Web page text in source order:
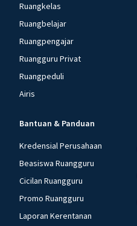
Ruangkelas
Ruangbelajar
Ruangpengajar
Ruangguru Privat
Ruangpeduli
Airis
Bantuan & Panduan
Kredensial Perusahaan
Beasiswa Ruangguru
Cicilan Ruangguru
Promo Ruangguru
Laporan Kerentanan